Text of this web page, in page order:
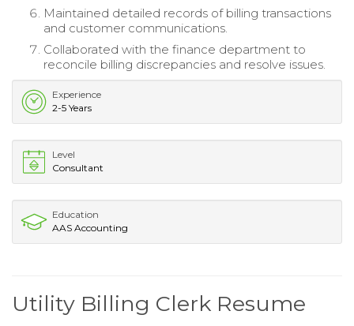
Maintained detailed records of billing transactions
and customer communications.
Collaborated with the finance department to
reconcile billing discrepancies and resolve issues.
Experience
2-5 Years
Level
Consultant
Education
AAS Accounting
Utility Billing Clerk Resume